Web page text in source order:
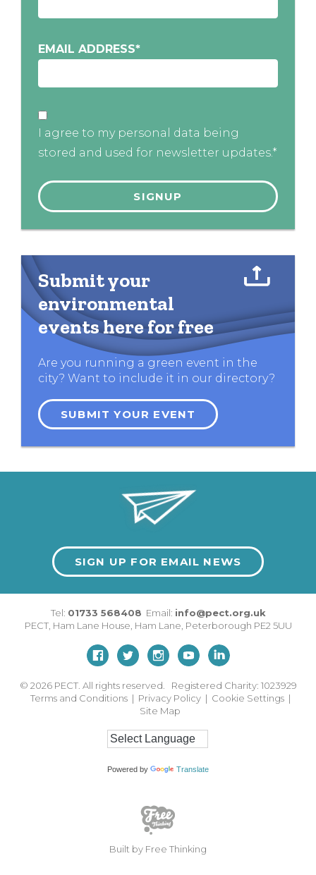
EMAIL ADDRESS*
I agree to my personal data being
stored and used for newsletter updates.*
Submit your
environmental
events here for free
Are you running a green event in the
city? Want to include it in our directory?
SUBMIT YOUR EVENT
SIGN UP FOR EMAIL NEWS
Tel: 01733 568408 Email: info@pect.org.uk
PECT, Ham Lane House Ham Lane Peterborough PE2 5UU
© 2026 PECT. All rights reserved. Registered Charity: 1023929
Terms and Conditions | Privacy Policy | Cookie Settings |
Site Map
Powered by Translate
Built by Free Thinking